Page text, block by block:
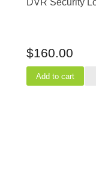
DVR Security
$160.00